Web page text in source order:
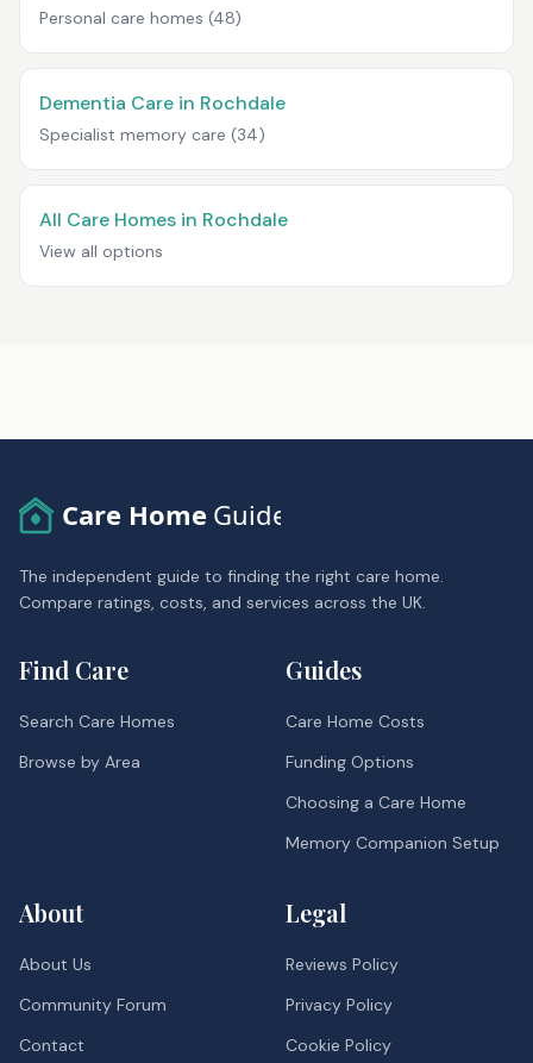
Personal care homes (48)
Dementia Care in Rochdale
Specialist memory care (34)
All Care Homes in Rochdale
View all options
Care Home Guide
The independent guide to finding the right care home.
Compare ratings, costs, and services across the UK.
Find Care
Search Care Homes
Browse by Area
Guides
Care Home Costs
Funding Options
Choosing a Care Home
Memory Companion Setup
About
About Us
Community Forum
Contact
Legal
Reviews Policy
Privacy Policy
Cookie Policy